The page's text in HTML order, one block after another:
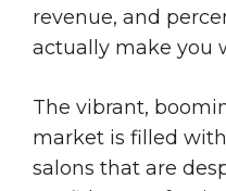
revenue, and
actually make you
The vibrant,
market is filled
salons that are